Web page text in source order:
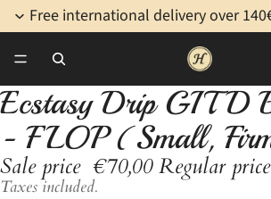
Free international delivery over
Open
image
in
full
screen
Open
image
in
full
screen
Open
image
in
full
screen
Open
image
in
full
screen
Ecstasy Drip GITD
- FLOP (Small,
Sale price €70,00 Regular price
Taxes included.